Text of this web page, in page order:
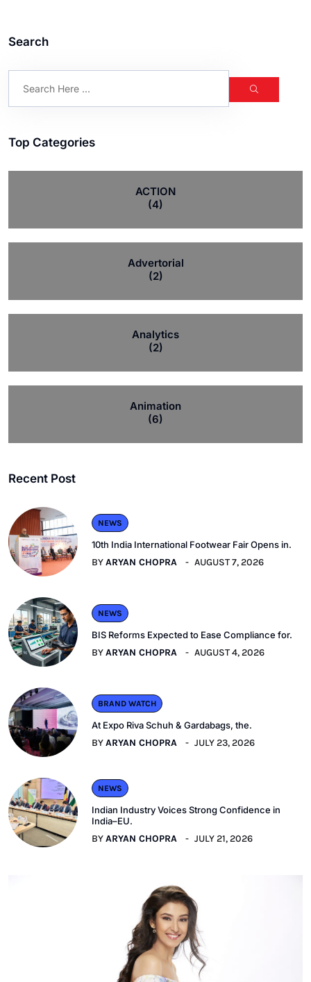
Search
Top Categories
ACTION
(4)
Advertorial
(2)
Analytics
(2)
Animation
(6)
Recent Post
NEWS
10th India International Footwear Fair Opens in.
BYARYAN CHOPRA AUGUST 7, 2026
NEWS
BIS Reforms Expected to Ease Compliance for.
BYARYAN CHOPRA AUGUST 4, 2026
BRAND WATCH
At Expo Riva Schuh & Gardabags, the.
BYARYAN CHOPRA JULY 23, 2026
NEWS
Indian Industry Voices Strong Confidence in
India–EU.
BYARYAN CHOPRA JULY 21, 2026